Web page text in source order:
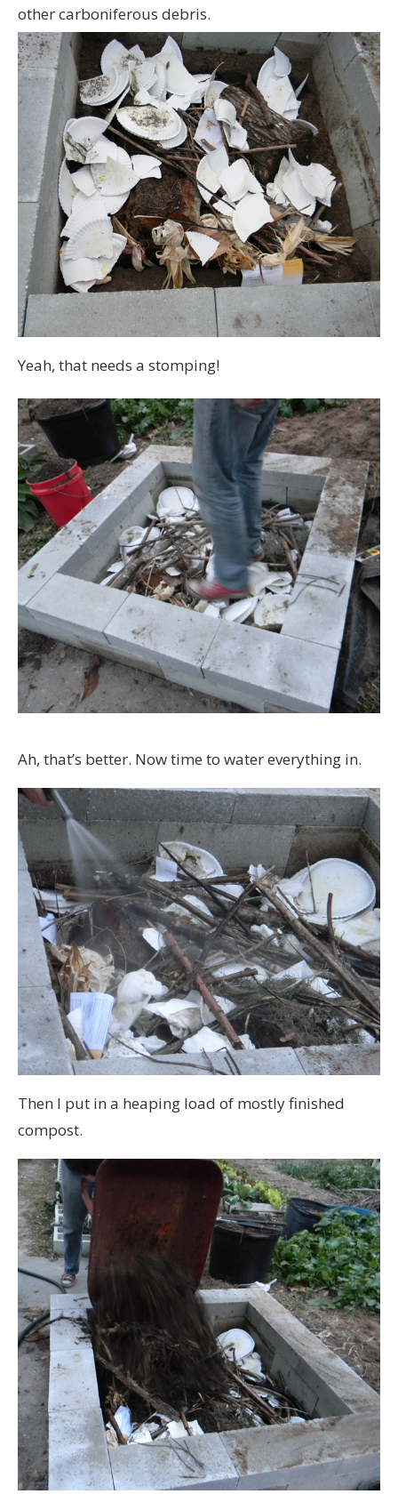
other carboniferous debris.
Yeah, that needs a stomping!
Ah, that’s better. Now time to water everything in.
Then I put in a heaping load of mostly finished
compost.